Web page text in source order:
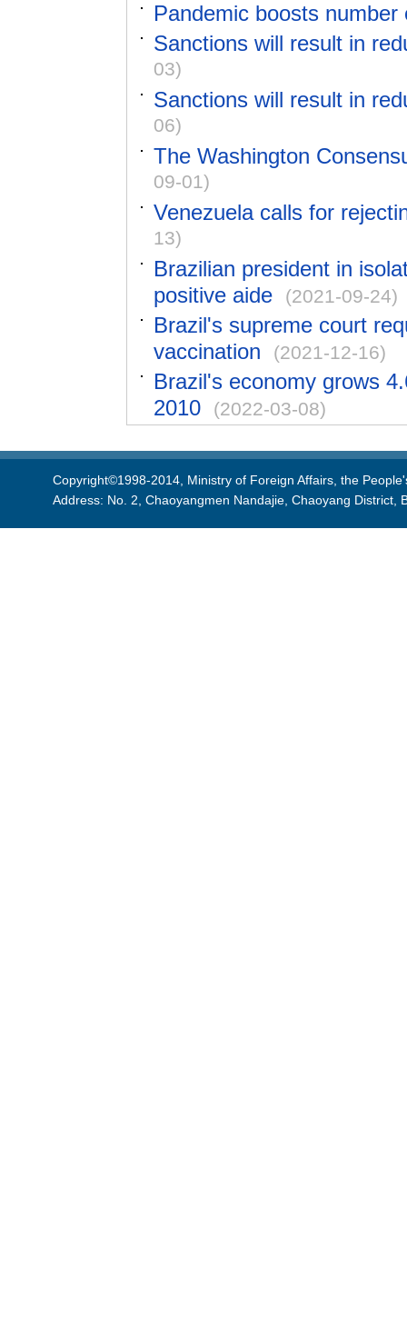
Pandemic boosts number
Sanctions will result in
03)
Sanctions will result in
06)
The Washington
09-01)
Venezuela calls for
13)
Brazilian president in
positive aide
(2021-09-24)
Brazil's supreme court
vaccination
(2021-12-16)
Brazil's economy grows
2010
(2022-03-08)
Copyright©1998-2014, Ministry of Foreign Affairs, the
Address: No. 2, Chaoyangmen Nandajie, Chaoyang District,